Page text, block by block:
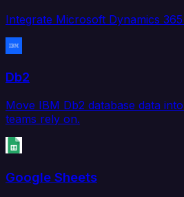
Integrate Microsoft Dynamics 365
Db2
Move IBM Db2 database data
teams rely on.
Google Sheets